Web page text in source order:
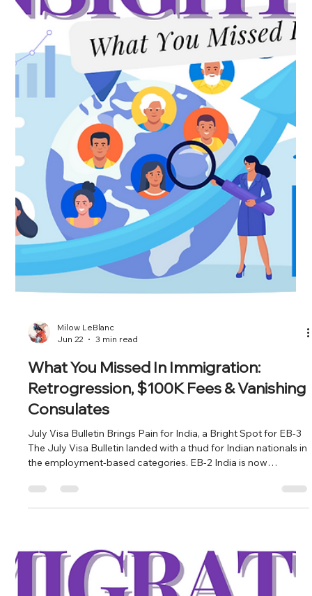
Milow LeBlanc
2 min read
DOL just told employers exactly where
the PERM audit spotlight is headed:
recruitment.
Buried in Friday's rulemaking agenda is a detail worth more
attention than it's getting: the Department of Labor isn't just
tweaking prevailing wage math, it's planning a full rewrite of
PERM regulations for the first time since 2004. And the DOL's
own language points to one area first: "standards for
recruiting qualified US workers." Translation for employers and
the firms that represent them: the recruitment step of PERM,
the part everyone treats as a formality is about to